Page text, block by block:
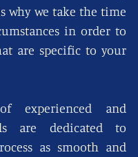
why we take the time
in order to
are specific to your
experienced and
are dedicated to
as smooth and